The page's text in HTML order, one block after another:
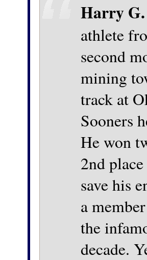
Harry
athlete
second
mining
track at
Sooners
He won
2nd
save his
a
the
decade.